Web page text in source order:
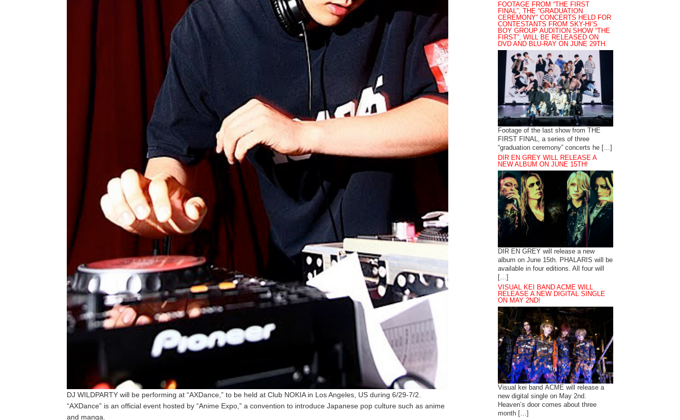
DJ WILDPARTY will be performing at “AXDance,” to be held at Club NOKIA in Los Angeles, US during 6/29-7/2.
“AXDance” is an official event hosted by “Anime Expo,” a convention to introduce Japanese pop culture such as anime
and manga.
FOOTAGE FROM “THE FIRST
FINAL”, THE “GRADUATION
CEREMONY” CONCERTS HELD FOR
CONTESTANTS FROM SKY-HI’S
BOY GROUP AUDITION SHOW “THE
FIRST”, WILL BE RELEASED ON
DVD AND BLU-RAY ON JUNE 29TH.
Footage of the last show from THE
FIRST FINAL, a series of three
“graduation ceremony” concerts he […]
DIR EN GREY WILL RELEASE A
NEW ALBUM ON JUNE 15TH!
DIR EN GREY will release a new
album on June 15th. PHALARIS will be
available in four editions. All four will
[…]
VISUAL KEI BAND ACME WILL
RELEASE A NEW DIGITAL SINGLE
ON MAY 2ND!
Visual kei band ACME will release a
new digital single on May 2nd.
Heaven’s door comes about three
month […]